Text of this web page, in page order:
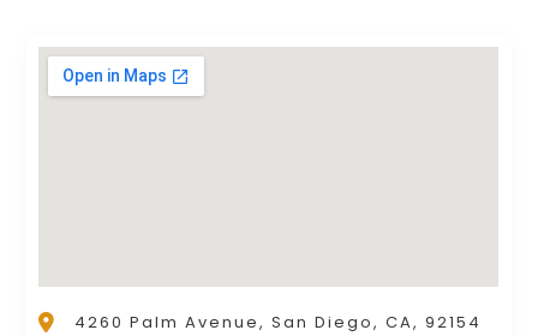
4260 Palm Avenue, San Diego, CA, 92154